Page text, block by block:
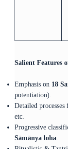
Salient Features
Emphasis on 18
potentiation).
Detailed processes
etc.
Progressive
Sāmānya loha